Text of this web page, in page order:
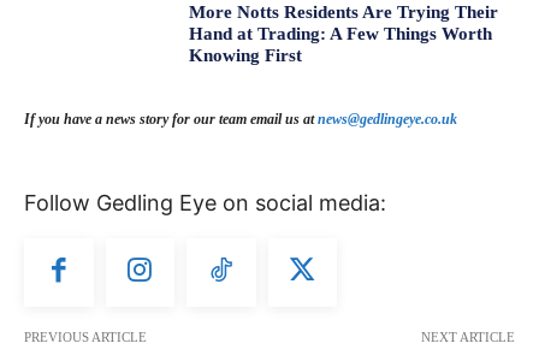
More Notts Residents Are Trying Their
Hand at Trading: A Few Things Worth
Knowing First
If you have a news story for our team email us atnews@gedlingeye.co.uk
Follow Gedling Eye on social media:
PREVIOUS ARTICLE NEXT ARTICLE